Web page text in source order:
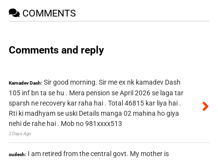
COMMENTS
Comments and reply
Kamadev Dash: Sir good morning. Sir me ex nk kamadev Dash
105 inf bn ta se hu . Mera pension se April 2026 se laga tar
sparsh ne recovery kar raha hai . Total 46815 kar liya hai .
Rti ki madhyam se uski Details manga 02 mahina ho giya
nehi de rahe hai . Mob no 981xxxx513
2 Days Ago
sudesh: I am retired from the central govt. My mother is